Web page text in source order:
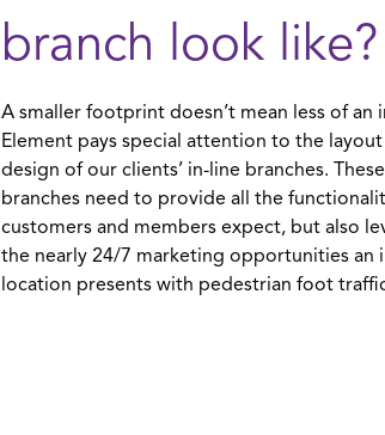
branch look like?
A smaller footprint doesn’t mean less of an
Element pays special attention to the layout
design of our clients’ in-line branches. These
branches need to provide all the
customers and members expect, but also
the nearly 24/7 marketing opportunities an
location presents with pedestrian foot